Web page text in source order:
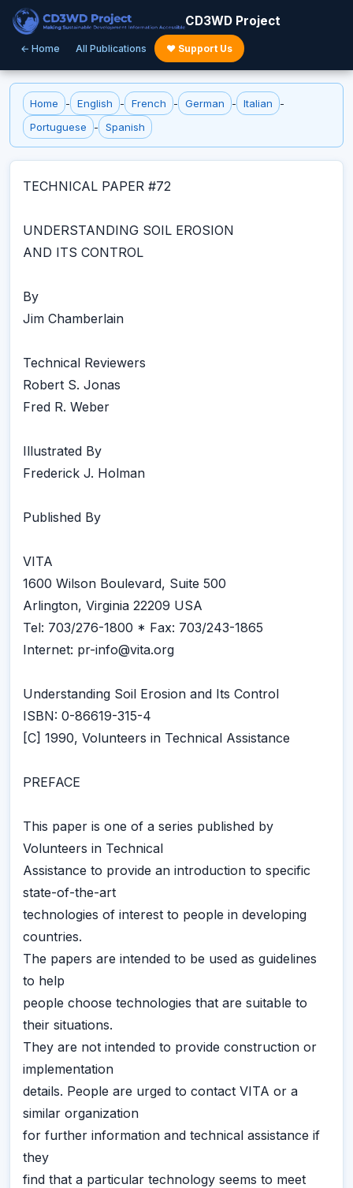
CD3WD Project
← Home All Publications ♥ Support Us
Home - English - French - German - Italian
-
Portuguese
- Spanish
TECHNICAL PAPER #72
UNDERSTANDING SOIL EROSION
AND ITS CONTROL
By
Jim Chamberlain
Technical Reviewers
Robert S. Jonas
Fred R. Weber
Illustrated By
Frederick J. Holman
Published By
VITA
1600 Wilson Boulevard, Suite 500
Arlington, Virginia 22209 USA
Tel: 703/276-1800 * Fax: 703/243-1865
Internet: pr-info@vita.org
Understanding Soil Erosion and Its Control
ISBN: 0-86619-315-4
[C] 1990, Volunteers in Technical Assistance
PREFACE
This paper is one of a series published by
Volunteers in Technical
Assistance to provide an introduction to specific
state-of-the-art
technologies of interest to people in developing
countries.
The papers are intended to be used as guidelines
to help
people choose technologies that are suitable to
their situations.
They are not intended to provide construction or
implementation
details. People are urged to contact VITA or a
similar organization
for further information and technical assistance if
they
find that a particular technology seems to meet